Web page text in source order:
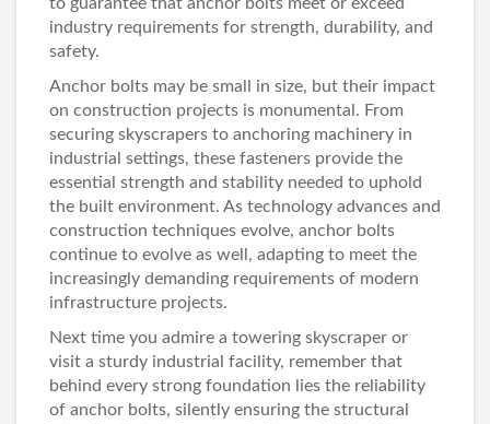
industry requirements for strength, durability, and
safety.
Anchor bolts may be small in size, but their impact
on construction projects is monumental. From
securing skyscrapers to anchoring machinery in
industrial settings, these fasteners provide the
essential strength and stability needed to uphold
the built environment. As technology advances and
construction techniques evolve, anchor bolts
continue to evolve as well, adapting to meet the
increasingly demanding requirements of modern
infrastructure projects.
Next time you admire a towering skyscraper or
visit a sturdy industrial facility, remember that
behind every strong foundation lies the reliability
of anchor bolts, silently ensuring the structural